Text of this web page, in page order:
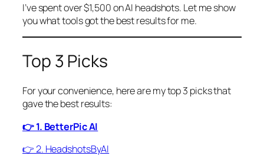
I’ve spent over $1,500 on AI headshots. Let me show
you what tools got the best results for me.
Top 3 Picks
For your convenience, here are my top 3 picks that
gave the best results:
👉 1. BetterPic AI
👉 2. HeadshotsByAI